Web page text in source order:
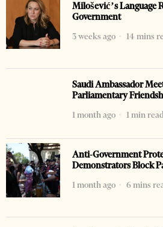
Milošević’s Language
Government
3 weeks ago
14 mins
Saudi Ambassador
Parliamentary
1 month ago
1 min
Anti-Government
Demonstrators Block
1 month ago
6 mins